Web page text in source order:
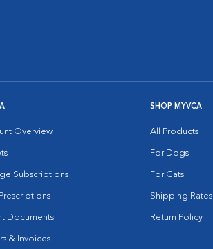
Overview
Subscriptions
Documents
& Invoices
SHOP MYVCA
All Products
For Dogs
For Cats
Shipping Rates
Return Policy